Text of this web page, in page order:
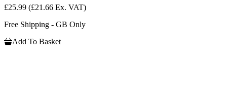
£25.99 (£21.66 Ex. VAT)
Free Shipping - GB Only
Add To Basket